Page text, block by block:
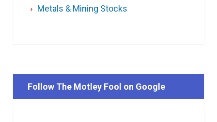
Metals & Mining Stocks
Follow The Motley Fool on Google